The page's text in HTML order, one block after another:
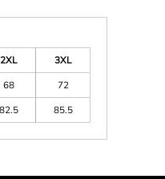
2XL
3XL
68
72
82.5 85.5